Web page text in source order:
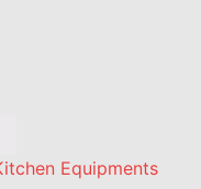
Equipments